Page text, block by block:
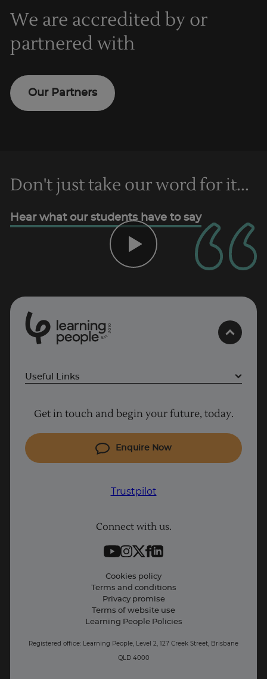
Trustpilot
We are accredited by or
partnered with
Our Partners
Don't just take our word for it...
Hear what our students have to say
Est
2
0
1
0
Useful Links
Cyber Security courses
Cloud courses
Project Management courses
Data Science courses
Get in touch and begin your future, today.
Enquire Now
Trustpilot
Connect with us.
Cookies policy
Terms and conditions
Privacy promise
Terms of website use
Learning People Policies
Registered office: Learning People, Level 2, 127 Creek Street, Brisbane
QLD 4000